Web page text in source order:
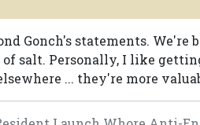
Gonch's statements.
of salt. Personally, I like
... they're more